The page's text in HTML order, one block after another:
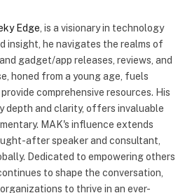
Edge , is a visionary in technology
insight, he navigates the realms of
gadget/app releases, reviews, and
honed from a young age, fuels
comprehensive resources. His
depth and clarity, offers invaluable
MAK's influence extends
after speaker and consultant,
Dedicated to empowering others
to shape the conversation,
to thrive in an ever-